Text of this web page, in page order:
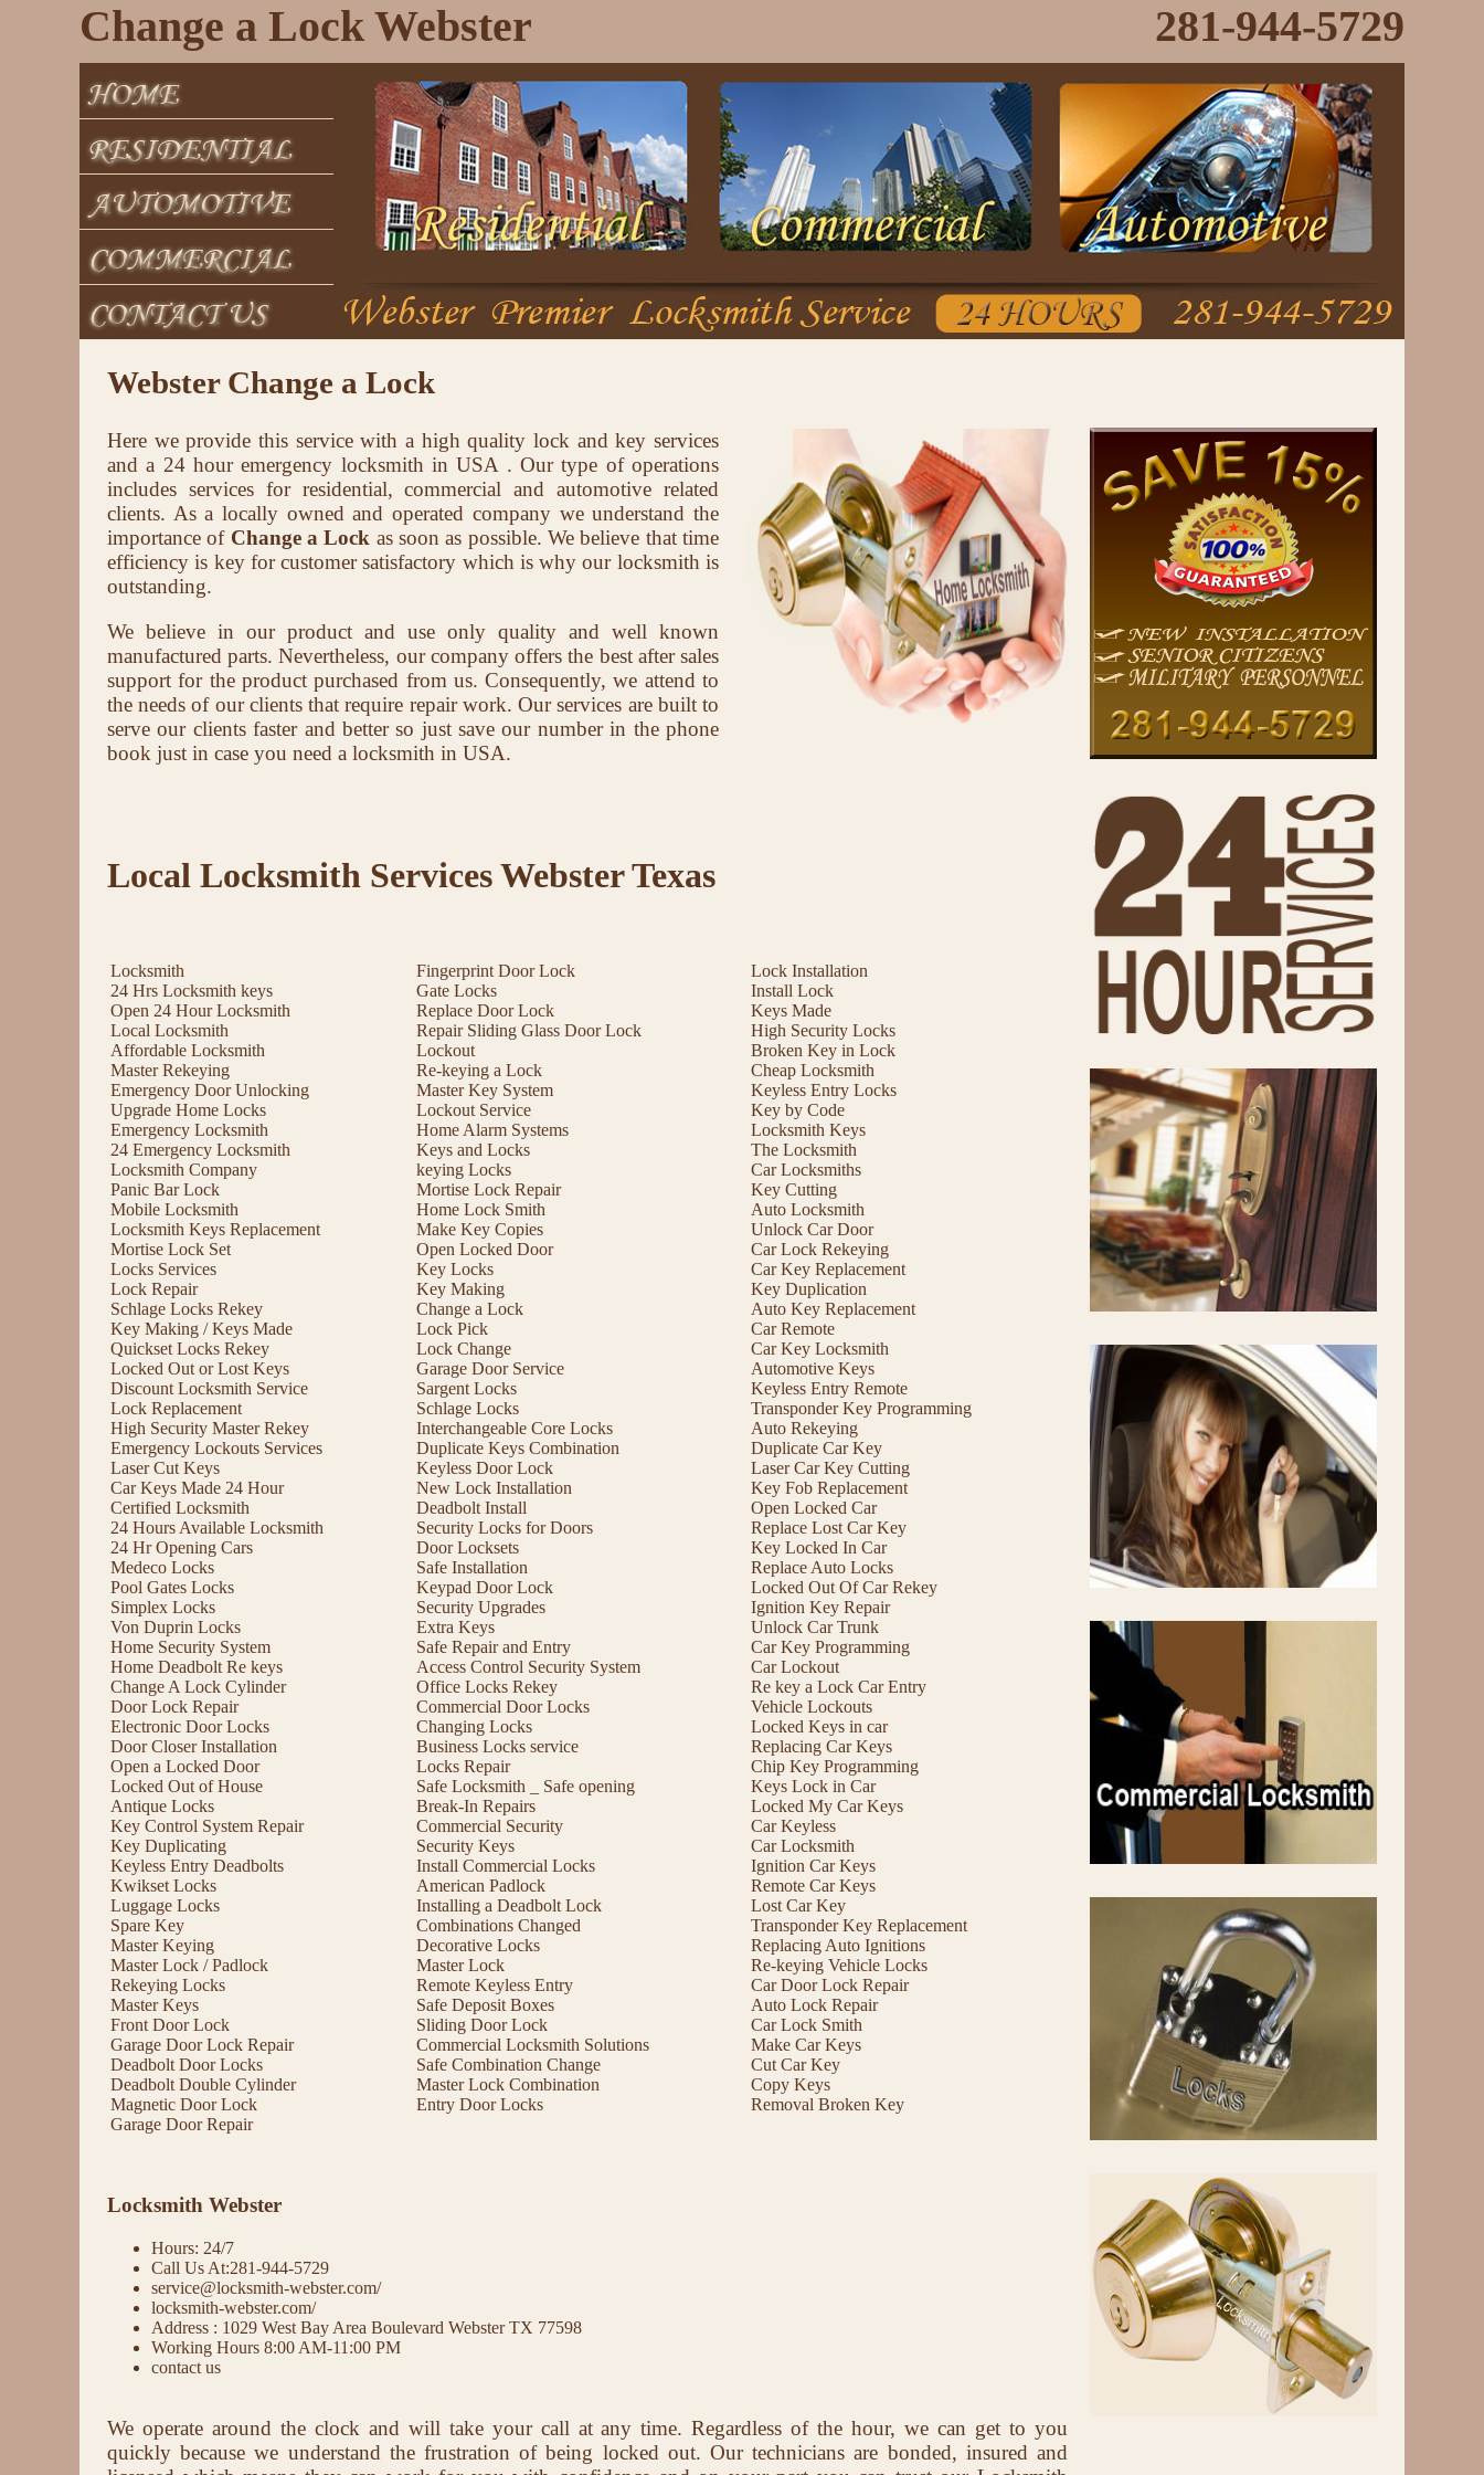
281-944-5729
Change a Lock Webster
Webster Change a Lock
Here we provide this service with a high quality lock and key services
and a 24 hour emergency locksmith in USA . Our type of operations
includes services for residential, commercial and automotive related
clients. As a locally owned and operated company we understand the
importance of Change a Lock as soon as possible. We believe that time
efficiency is key for customer satisfactory which is why our locksmith is
outstanding.
We believe in our product and use only quality and well known
manufactured parts. Nevertheless, our company offers the best after sales
support for the product purchased from us. Consequently, we attend to
the needs of our clients that require repair work. Our services are built to
serve our clients faster and better so just save our number in the phone
book just in case you need a locksmith in USA.
Local Locksmith Services Webster Texas
Locksmith
24 Hrs Locksmith keys
Open 24 Hour Locksmith
Local Locksmith
Affordable Locksmith
Master Rekeying
Emergency Door Unlocking
Upgrade Home Locks
Emergency Locksmith
24 Emergency Locksmith
Locksmith Company
Panic Bar Lock
Mobile Locksmith
Locksmith Keys Replacement
Mortise Lock Set
Locks Services
Lock Repair
Schlage Locks Rekey
Key Making / Keys Made
Quickset Locks Rekey
Locked Out or Lost Keys
Discount Locksmith Service
Lock Replacement
High Security Master Rekey
Emergency Lockouts Services
Laser Cut Keys
Car Keys Made 24 Hour
Certified Locksmith
24 Hours Available Locksmith
24 Hr Opening Cars
Medeco Locks
Pool Gates Locks
Simplex Locks
Von Duprin Locks
Home Security System
Home Deadbolt Re keys
Change A Lock Cylinder
Door Lock Repair
Electronic Door Locks
Door Closer Installation
Open a Locked Door
Locked Out of House
Antique Locks
Key Control System Repair
Key Duplicating
Keyless Entry Deadbolts
Kwikset Locks
Luggage Locks
Spare Key
Master Keying
Master Lock / Padlock
Rekeying Locks
Master Keys
Front Door Lock
Garage Door Lock Repair
Deadbolt Door Locks
Deadbolt Double Cylinder
Magnetic Door Lock
Garage Door Repair
Fingerprint Door Lock
Gate Locks
Replace Door Lock
Repair Sliding Glass Door Lock
Lockout
Re-keying a Lock
Master Key System
Lockout Service
Home Alarm Systems
Keys and Locks
keying Locks
Mortise Lock Repair
Home Lock Smith
Make Key Copies
Open Locked Door
Key Locks
Key Making
Change a Lock
Lock Pick
Lock Change
Garage Door Service
Sargent Locks
Schlage Locks
Interchangeable Core Locks
Duplicate Keys Combination
Keyless Door Lock
New Lock Installation
Deadbolt Install
Security Locks for Doors
Door Locksets
Safe Installation
Keypad Door Lock
Security Upgrades
Extra Keys
Safe Repair and Entry
Access Control Security System
Office Locks Rekey
Commercial Door Locks
Changing Locks
Business Locks service
Locks Repair
Safe Locksmith _ Safe opening
Break-In Repairs
Commercial Security
Security Keys
Install Commercial Locks
American Padlock
Installing a Deadbolt Lock
Combinations Changed
Decorative Locks
Master Lock
Remote Keyless Entry
Safe Deposit Boxes
Sliding Door Lock
Commercial Locksmith Solutions
Safe Combination Change
Master Lock Combination
Entry Door Locks
Lock Installation
Install Lock
Keys Made
High Security Locks
Broken Key in Lock
Cheap Locksmith
Keyless Entry Locks
Key by Code
Locksmith Keys
The Locksmith
Car Locksmiths
Key Cutting
Auto Locksmith
Unlock Car Door
Car Lock Rekeying
Car Key Replacement
Key Duplication
Auto Key Replacement
Car Remote
Car Key Locksmith
Automotive Keys
Keyless Entry Remote
Transponder Key Programming
Auto Rekeying
Duplicate Car Key
Laser Car Key Cutting
Key Fob Replacement
Open Locked Car
Replace Lost Car Key
Key Locked In Car
Replace Auto Locks
Locked Out Of Car Rekey
Ignition Key Repair
Unlock Car Trunk
Car Key Programming
Car Lockout
Re key a Lock Car Entry
Vehicle Lockouts
Locked Keys in car
Replacing Car Keys
Chip Key Programming
Keys Lock in Car
Locked My Car Keys
Car Keyless
Car Locksmith
Ignition Car Keys
Remote Car Keys
Lost Car Key
Transponder Key Replacement
Replacing Auto Ignitions
Re-keying Vehicle Locks
Car Door Lock Repair
Auto Lock Repair
Car Lock Smith
Make Car Keys
Cut Car Key
Copy Keys
Removal Broken Key
Locksmith Webster
Hours: 24/7
Call Us At:281-944-5729
service@locksmith-webster.com/
locksmith-webster.com/
Address : 1029 West Bay Area Boulevard Webster TX 77598
Working Hours 8:00 AM-11:00 PM
contact us
We operate around the clock and will take your call at any time. Regardless of the hour, we can get to you
quickly because we understand the frustration of being locked out. Our technicians are bonded, insured and